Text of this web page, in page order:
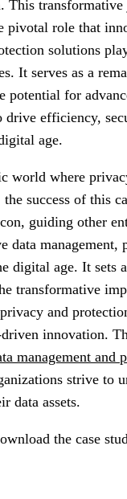
This
pivotal role that
solutions
It serves as a
potential for
drive efficiency,
age.
world where
success of this
guiding other
data management,
digital age. It sets
transformative
and
innovation.
management and
strive to
data assets.
the case